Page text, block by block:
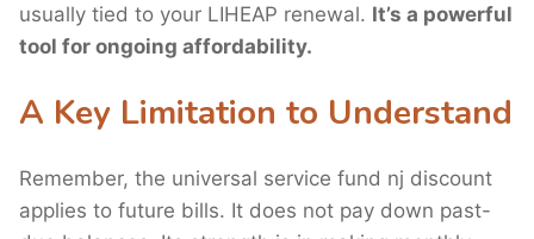
usually tied to your LIHEAP renewal. It’s a powerful
tool for ongoing affordability.
A Key Limitation to Understand
Remember, the universal service fund nj discount
applies to future bills. It does not pay down past-